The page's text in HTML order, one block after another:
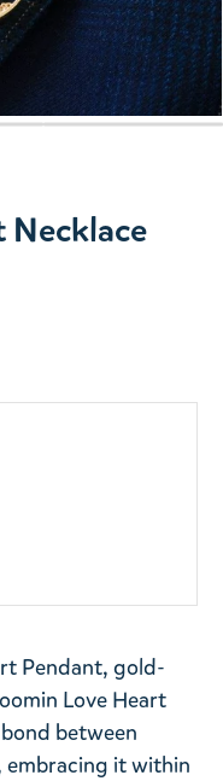
Pendant, gold-
Love Heart
between
embracing it within